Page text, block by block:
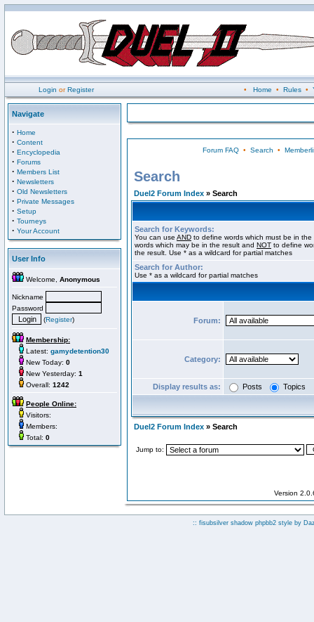
Login orRegister • Home • Rules•
Navigate
· Home
· Content
· Encyclopedia
· Forums
· Members List
· Newsletters
· Old Newsletters
· Private Messages
· Setup
· Tourneys
· Your Account
User Info
Welcome, Anonymous
Nickname
Password
(Register)
Membership:
Latest: gamydetention30
New Today: 0
New Yesterday: 1
Overall: 1242
People Online:
Visitors:
Members:
Total: 0
Forum FAQ• Search •
Search
Duel2 Forum Index » Search
Search for Keywords:
You can use AND to define words which must be in
words which may be in the result and NOT to define
the result. Use * as a wildcard for partial matches
Search for Author:
Use * as a wildcard for partial matches
Forum:
Category:
Display results as: Posts Topics
Duel2 Forum Index » Search
Jump to:
Version
:: fisubsilver shadow phpbb2 style by